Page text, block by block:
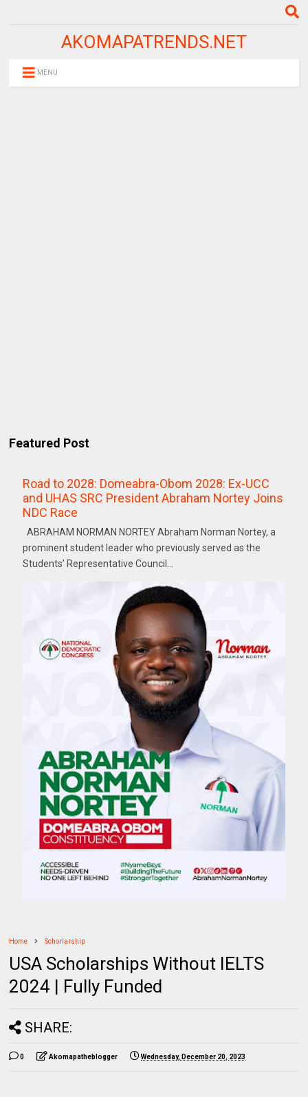
AKOMAPATRENDS.NET
MENU
Featured Post
Road to 2028: Domeabra-Obom 2028: Ex-UCC
and UHAS SRC President Abraham Nortey Joins
NDC Race
ABRAHAM NORMAN NORTEY Abraham Norman Nortey, a
prominent student leader who previously served as the
Students’ Representative Council...
Home Schorlarship
USA Scholarships Without IELTS
2024 | Fully Funded
SHARE:
0 Akomapatheblogger Wednesday, December 20, 2023